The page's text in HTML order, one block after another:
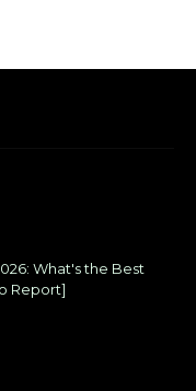
What's the Best
Report]